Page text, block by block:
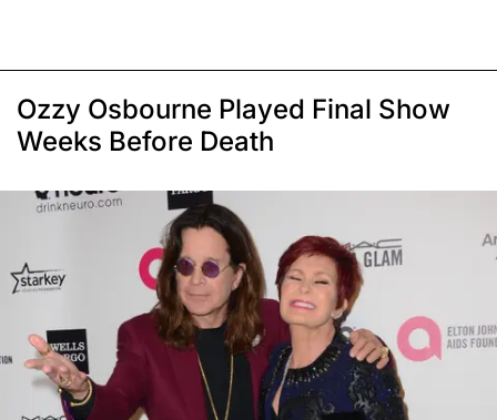
Ozzy Osbourne Played Final Show
Weeks Before Death